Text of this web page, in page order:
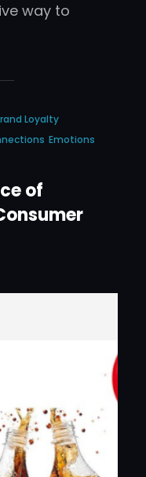
way to
Loyalty
Emotions
of